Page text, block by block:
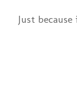
Just